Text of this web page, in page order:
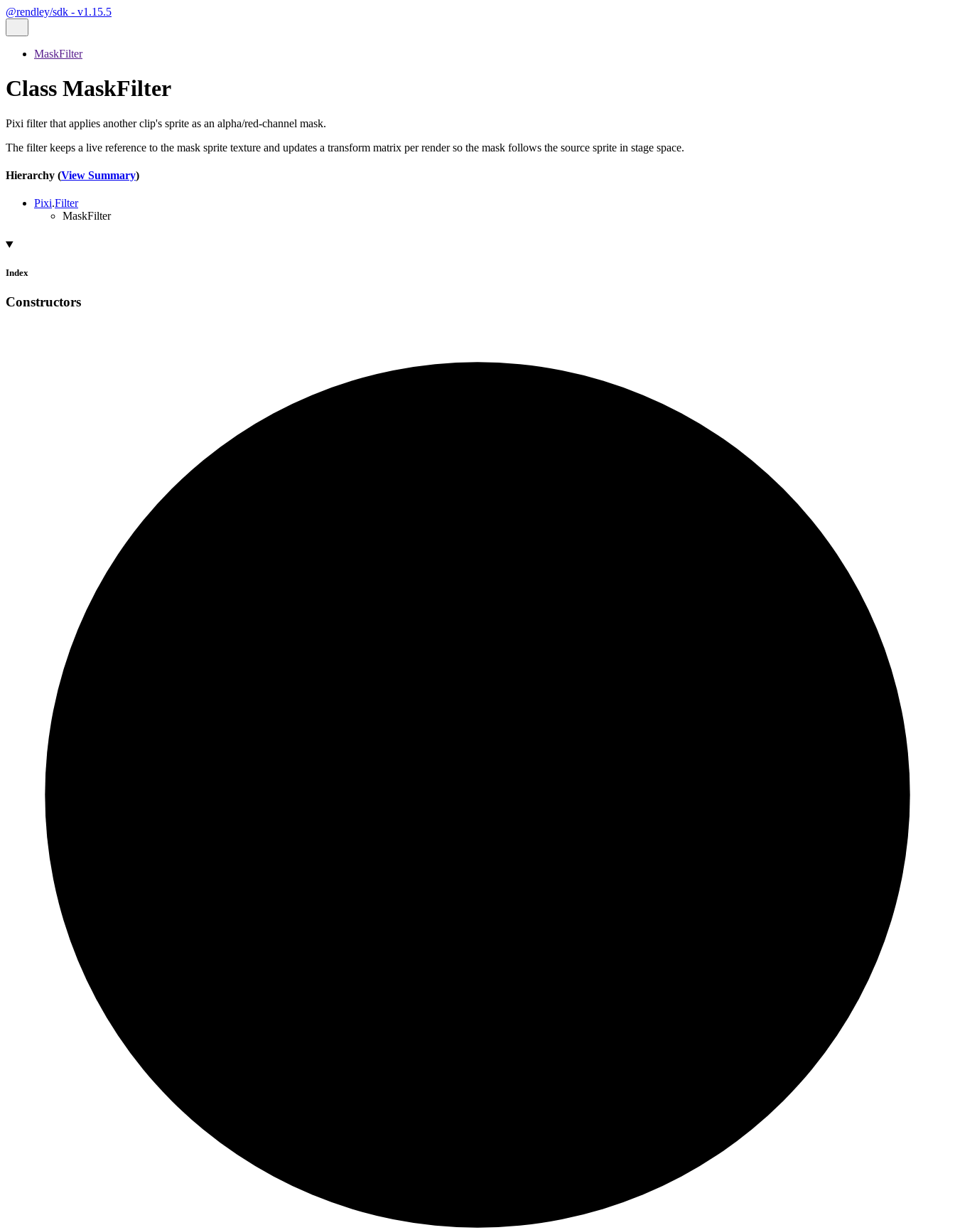
@rendley/sdk - v1.15.5
MaskFilter
Class MaskFilter
Pixi filter that applies another clip's sprite as an alpha/red-channel mask.
The filter keeps a live reference to the mask sprite texture and updates a transform matrix per render so the mask follows the source sprite in stage space.
Hierarchy (View Summary)
Pixi.Filter
MaskFilter
Index
Constructors